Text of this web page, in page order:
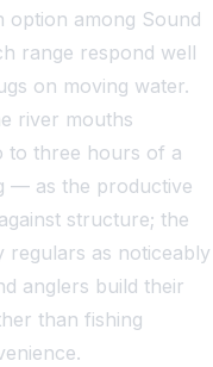
option among Sound
range respond well
on moving water.
river mouths
to three hours of a
— as the productive
structure; the
regulars as noticeably
anglers build their
than fishing